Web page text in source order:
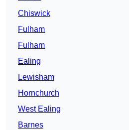
Chiswick
Fulham
Fulham
Ealing
Lewisham
Hornchurch
West Ealing
Barnes